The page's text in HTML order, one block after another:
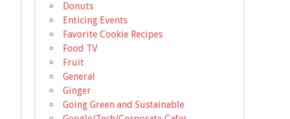
Donuts
Enticing Events
Favorite Cookie Recipes
Food TV
Fruit
General
Ginger
Going Green and Sustainable